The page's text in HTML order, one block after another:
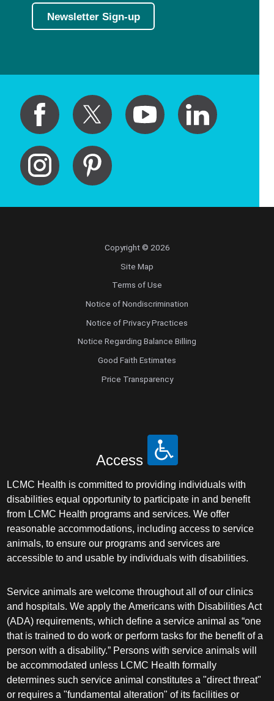
Newsletter Sign-up
Copyright © 2026
Site Map
Terms of Use
Notice of Nondiscrimination
Notice of Privacy Practices
Notice Regarding Balance Billing
Good Faith Estimates
Price Transparency
Access
LCMC Health is committed to providing individuals with
disabilities equal opportunity to participate in and benefit
from LCMC Health programs and services. We offer
reasonable accommodations, including access to service
animals, to ensure our programs and services are
accessible to and usable by individuals with disabilities.
Service animals are welcome throughout all of our clinics
and hospitals. We apply the Americans with Disabilities Act
(ADA) requirements, which define a service animal as “one
that is trained to do work or perform tasks for the benefit of a
person with a disability.” Persons with service animals will
be accommodated unless LCMC Health formally
determines such service animal constitutes a "direct threat"
or requires a "fundamental alteration" of its facilities or